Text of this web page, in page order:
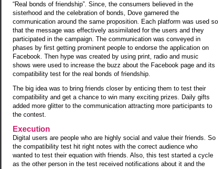
“Real bonds of friendship”. Since, the consumers believed in the
sisterhood and the celebration of bonds, Dove garnered the
communication around the same proposition. Each platform was used so
that the message was effectively assimilated for the users and they
participated in the campaign. The communication was conveyed in
phases by first getting prominent people to endorse the application on
Facebook. Then hype was created by using print, radio and music
shows were used to increase the buzz about the Facebook page and its
compatibility test for the real bonds of friendship.
The big idea was to bring friends closer by enticing them to test their
compatibility and get a chance to win many exciting prizes. Daily gifts
added more glitter to the communication attracting more participants to
the contest.
Execution
Digital users are people who are highly social and value their friends. So
the compatibility test hit right notes with the correct audience who
wanted to test their equation with friends. Also, this test started a cycle
as the other person in the test received notifications about it and the